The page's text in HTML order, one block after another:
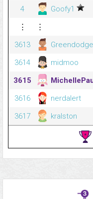
4
Goofy1
⋮
⋮
3613
Greendodge
3614
midmoo
3615
3616
nerdalert
3617
kralston